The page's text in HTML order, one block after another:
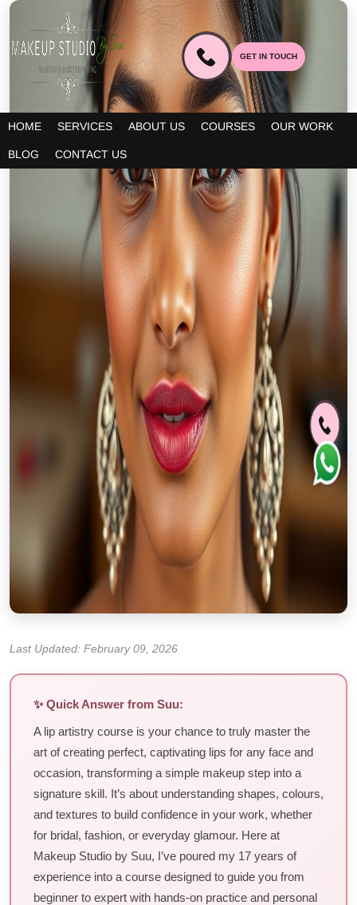
HOME SERVICES ABOUT US COURSES OUR WORK
BLOG CONTACT US
GET IN TOUCH
Last Updated: February 09, 2026
✨ Quick Answer from Suu:
A lip artistry course is your chance to truly master the
art of creating perfect, captivating lips for any face and
occasion, transforming a simple makeup step into a
signature skill. It’s about understanding shapes, colours,
and textures to build confidence in your work, whether
for bridal, fashion, or everyday glamour. Here at
Makeup Studio by Suu, I’ve poured my 17 years of
experience into a course designed to guide you from
beginner to expert with hands-on practice and personal